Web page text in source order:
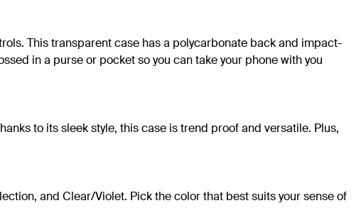
This transparent case has a polycarbonate back and impact-
in a purse or pocket so you can take your phone with you
to its sleek style, this case is trend proof and versatile. Plus,
and Clear/Violet. Pick the color that best suits your sense of